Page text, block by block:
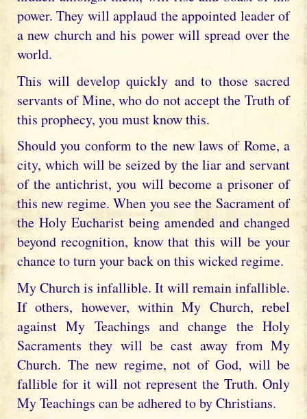
power. They will applaud the appointed leader of
a new church and his power will spread over the
world.
This will develop quickly and to those sacred
servants of Mine, who do not accept the Truth of
this prophecy, you must know this.
Should you conform to the new laws of Rome, a
city, which will be seized by the liar and servant
of the antichrist, you will become a prisoner of
this new regime. When you see the Sacrament of
the Holy Eucharist being amended and changed
beyond recognition, know that this will be your
chance to turn your back on this wicked regime.
My Church is infallible. It will remain infallible.
If others, however, within My Church, rebel
against My Teachings and change the Holy
Sacraments they will be cast away from My
Church. The new regime, not of God, will be
fallible for it will not represent the Truth. Only
My Teachings can be adhered to by Christians.